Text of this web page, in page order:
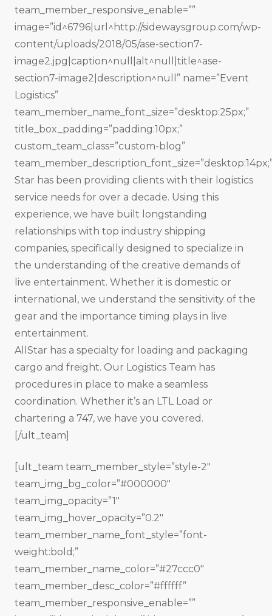
team_member_responsive_enable=””
image=”id^6796|url^http://sidewaysgroup.com/wp-
content/uploads/2018/05/ase-section7-
image2.jpg|caption^null|alt^null|title^ase-
section7-image2|description^null” name=”Event
Logistics”
team_member_name_font_size=”desktop:25px;”
title_box_padding=”padding:10px;”
custom_team_class=”custom-blog”
Star has been providing clients with their logistics
service needs for over a decade. Using this
experience, we have built long­standing
relationships with top industry shipping
companies, specifically designed to specialize in
the understanding of the creative demands of
live entertainment. Whether it is domestic or
international, we understand the sensitivity of the
gear and the importance timing plays in live
entertainment.
All­Star has a specialty for loading and packaging
cargo and freight. Our Logistics Team has
procedures in place to make a seamless
coordination. Whether it’s an LTL Load or
chartering a 747, we have you covered.
[/ult_team]
[ult_team team_member_style=”style-2″
team_img_bg_color=”#000000″
team_img_opacity=”1″
team_img_hover_opacity=”0.2″
team_member_name_font_style=”font-
weight:bold;”
team_member_name_color=”#27ccc0″
team_member_desc_color=”#ffffff”
team_member_responsive_enable=””